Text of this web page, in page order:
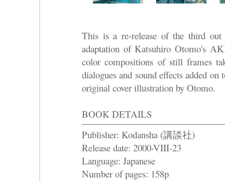
This is a re-release of the third
adaptation of Katsuhiro Otomo's
color compositions of still frames
dialogues and sound effects added
original cover illustration by Otomo.
BOOK DETAILS
Publisher: Kodansha (講談社)
Release date: 2000-VIII-23
Language: Japanese
Number of pages: 158p